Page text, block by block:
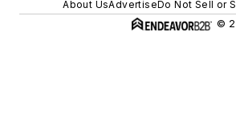
About UsAdvertiseDo Not Sell or
©